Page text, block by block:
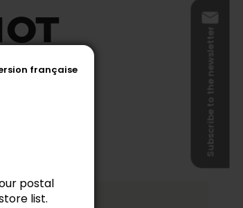
française
postal
list.
Subscribe to the newsletter